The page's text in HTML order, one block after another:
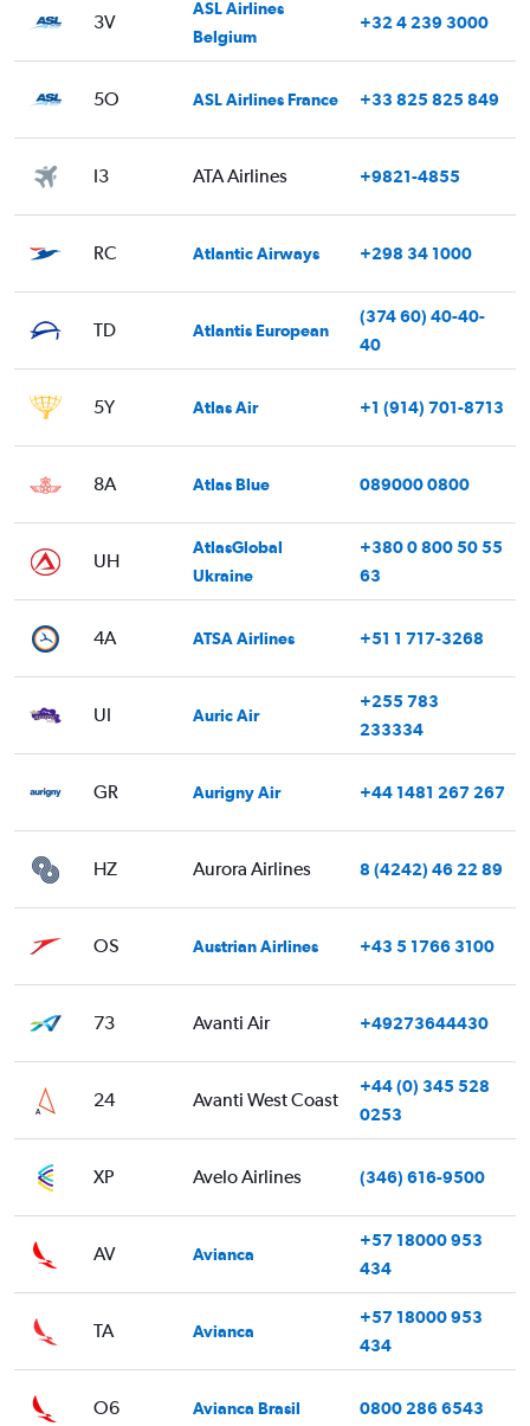
3V
ASL Airlines
Belgium
+32 4 239 3000
5O ASL Airlines France +33 825 825 849
I3 ATA Airlines +9821-4855
RC Atlantic Airways +298 34 1000
TD Atlantis European
(374 60) 40-40-
40
5Y Atlas Air +1 (914) 701-8713
8A Atlas Blue 089000 0800
UH
AtlasGlobal
Ukraine
+380 0 800 50 55
63
4A ATSA Airlines +51 1 717-3268
UI Auric Air
+255 783
233334
GR Aurigny Air +44 1481 267 267
HZ Aurora Airlines 8 (4242) 46 22 89
OS Austrian Airlines +43 5 1766 3100
73 Avanti Air +49273644430
24 Avanti West Coast
+44 (0) 345 528
0253
XP Avelo Airlines (346) 616-9500
AV Avianca
+57 18000 953
434
TA Avianca
+57 18000 953
434
O6 Avianca Brasil 0800 286 6543